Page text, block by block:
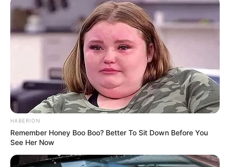
HABERION
Remember Honey Boo Boo? Better To Sit Down Before You
See Her Now